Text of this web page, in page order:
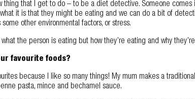
thing that I get to do – to be a diet detective. Someone
it is that they might be eating and we can do a bit of
some other environmental factors, or stress.
what the person is eating but how they’re eating and why
favourite foods?
because I like so many things! My mum makes a
pasta, mince and bechamel sauce.